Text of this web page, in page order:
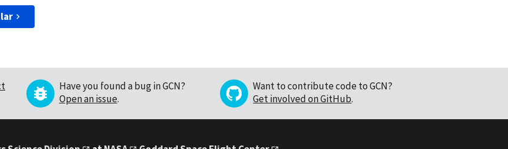
Have you found a bug in GCN?
Open an issue.
Want to contribute code to GCN?
Get involved on GitHub.